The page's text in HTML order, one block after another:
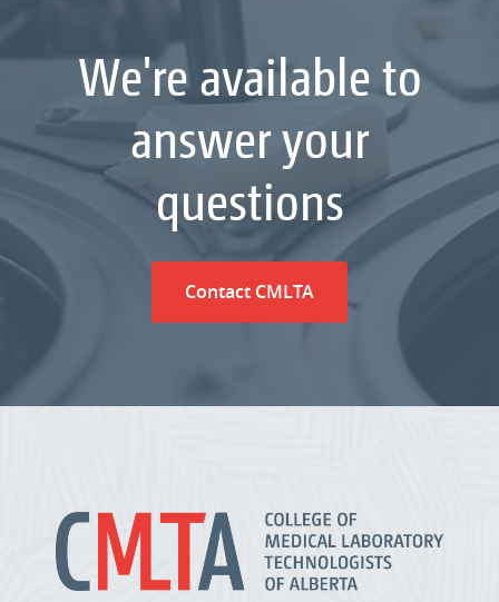
We're available to
answer your
questions
Contact CMLTA